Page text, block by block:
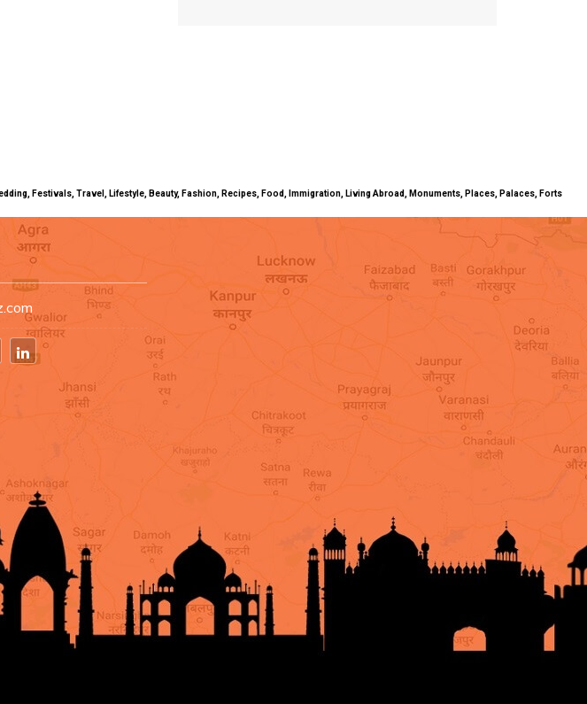
Festivals, Travel, Lifestyle, Beauty, Fashion, Recipes, Food, Immigration, Living Abroad, Monuments, Places, Palaces, Forts